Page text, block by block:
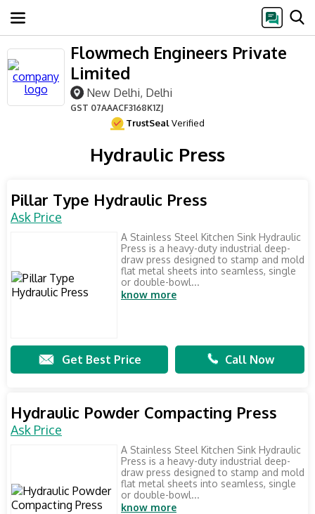
Flowmech Engineers Private
Limited
New Delhi, Delhi
GST 07AAACF3168K1ZJ
TrustSealVerified
Hydraulic Press
Pillar Type Hydraulic Press
Ask Price
A Stainless Steel Kitchen Sink Hydraulic
Press is a heavy-duty industrial deep-
draw press designed to stamp and mold
flat metal sheets into seamless, single
or double-bowl...
know more
Get Best Price Call Now
Hydraulic Powder Compacting Press
Ask Price
A Stainless Steel Kitchen Sink Hydraulic
Press is a heavy-duty industrial deep-
draw press designed to stamp and mold
flat metal sheets into seamless, single
or double-bowl...
know more